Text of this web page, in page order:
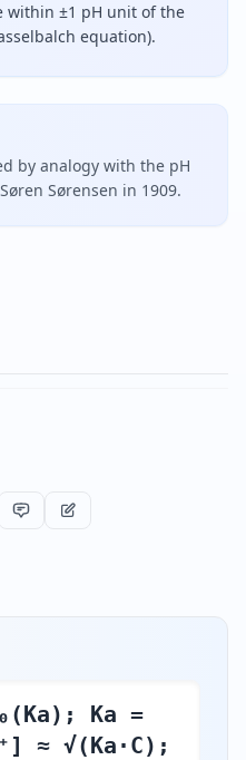
within ±1 pH unit of the
equation).
by analogy with the pH
Sørensen in 1909.
Ka =
≈ √(Ka·C);